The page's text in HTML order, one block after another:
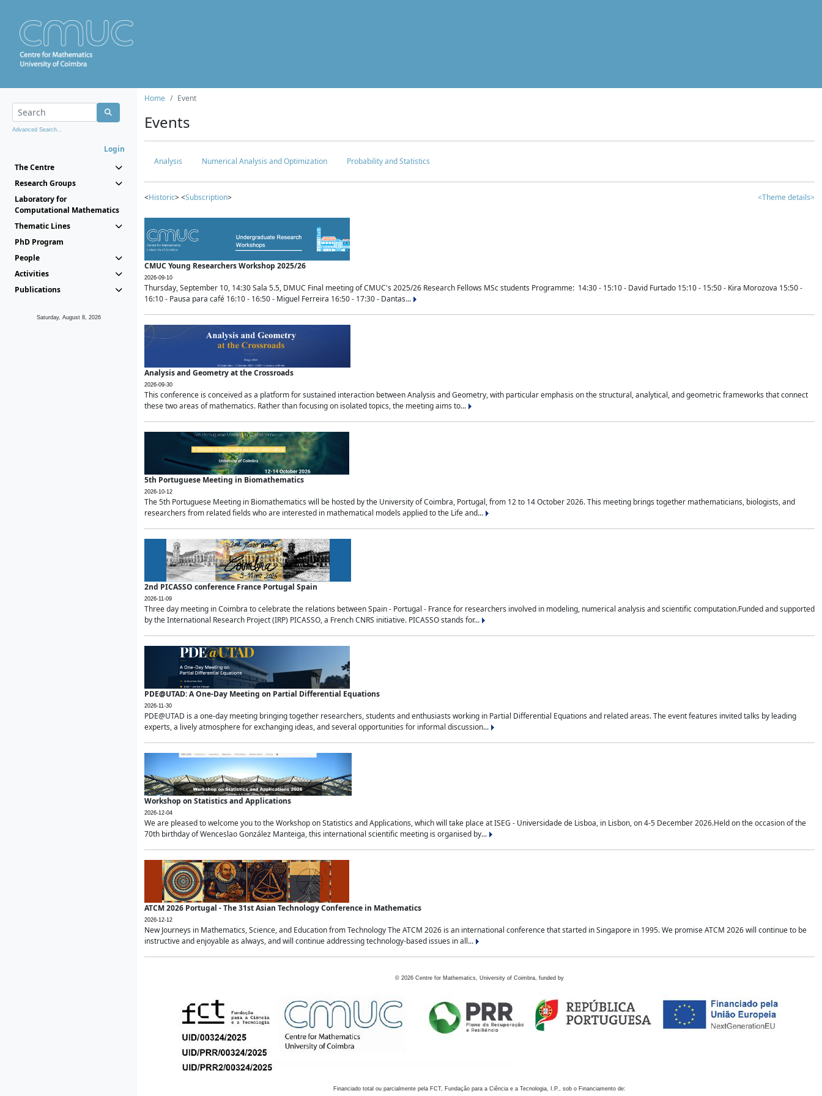
Advanced Search...
Login
The Centre
Research Groups
Laboratory for
Computational Mathematics
Thematic Lines
PhD Program
People
Activities
Publications
Saturday, August 8, 2026
Home Event
Events
Analysis Numerical Analysis and Optimization Probability and Statistics
<Historic> <Subscription> <Theme details>
CMUC Young Researchers Workshop 2025/26
2026-09-10
Thursday, September 10, 14:30 Sala 5.5, DMUC Final meeting of CMUC's 2025/26 Research Fellows MSc students Programme: 14:30 - 15:10 - David Furtado 15:10 - 15:50 - Kira Morozova 15:50 -
16:10 - Pausa para café 16:10 - 16:50 - Miguel Ferreira 16:50 - 17:30 - Dantas...
Analysis and Geometry at the Crossroads
2026-09-30
This conference is conceived as a platform for sustained interaction between Analysis and Geometry, with particular emphasis on the structural, analytical, and geometric frameworks that connect
these two areas of mathematics. Rather than focusing on isolated topics, the meeting aims to...
5th Portuguese Meeting in Biomathematics
2026-10-12
The 5th Portuguese Meeting in Biomathematics will be hosted by the University of Coimbra, Portugal, from 12 to 14 October 2026. This meeting brings together mathematicians, biologists, and
researchers from related fields who are interested in mathematical models applied to the Life and...
2nd PICASSO conference France Portugal Spain
2026-11-09
Three day meeting in Coimbra to celebrate the relations between Spain - Portugal - France for researchers involved in modeling, numerical analysis and scientific computation.Funded and supported
by the International Research Project (IRP) PICASSO, a French CNRS initiative. PICASSO stands for...
PDE@UTAD: A One-Day Meeting on Partial Differential Equations
2026-11-30
PDE@UTAD is a one-day meeting bringing together researchers, students and enthusiasts working in Partial Differential Equations and related areas. The event features invited talks by leading
experts, a lively atmosphere for exchanging ideas, and several opportunities for informal discussion...
Workshop on Statistics and Applications
2026-12-04
We are pleased to welcome you to the Workshop on Statistics and Applications, which will take place at ISEG - Universidade de Lisboa, in Lisbon, on 4-5 December 2026.Held on the occasion of the
70th birthday of Wenceslao González Manteiga, this international scientific meeting is organised by...
ATCM 2026 Portugal - The 31st Asian Technology Conference in Mathematics
2026-12-12
New Journeys in Mathematics, Science, and Education from Technology The ATCM 2026 is an international conference that started in Singapore in 1995. We promise ATCM 2026 will continue to be
instructive and enjoyable as always, and will continue addressing technology-based issues in all...
© 2026 Centre for Mathematics, University of Coimbra, funded by
Financiado total ou parcialmente pela FCT, Fundação para a Ciência e a Tecnologia, I.P., sob o Financiamento de: